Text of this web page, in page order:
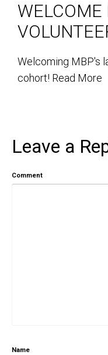
WELCOME
Welcoming MBP's
cohort! Read More
Leave a
Comment
Name